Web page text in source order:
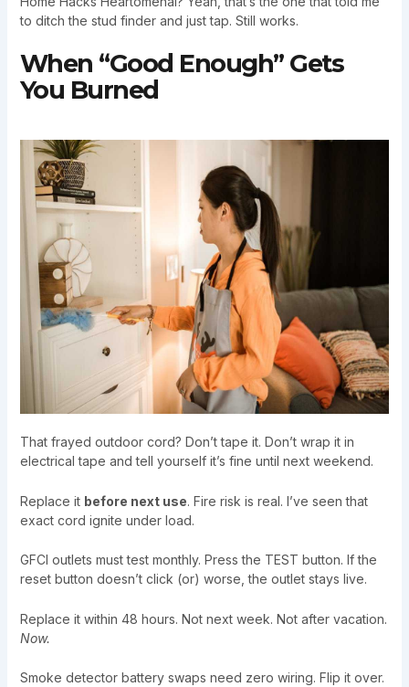
to ditch the stud finder and just tap. Still works.
When “Good Enough” Gets
You Burned
That frayed outdoor cord? Don’t tape it. Don’t wrap it in
electrical tape and tell yourself it’s fine until next weekend.
Replace it before next use. Fire risk is real. I’ve seen that
exact cord ignite under load.
GFCI outlets must test monthly. Press the TEST button. If the
reset button doesn’t click (or) worse, the outlet stays live.
Replace it within 48 hours. Not next week. Not after vacation.
Now.
Smoke detector battery swaps need zero wiring. Flip it over.